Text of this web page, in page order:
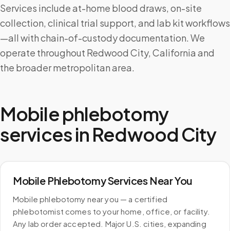
Services include at-home blood draws, on-site
collection, clinical trial support, and lab kit workflows
—all with chain-of-custody documentation. We
operate throughout Redwood City, California and
the broader metropolitan area.
Mobile phlebotomy
services in Redwood City
Mobile Phlebotomy Services Near You
Mobile phlebotomy near you — a certified
phlebotomist comes to your home, office, or facility.
Any lab order accepted. Major U.S. cities, expanding